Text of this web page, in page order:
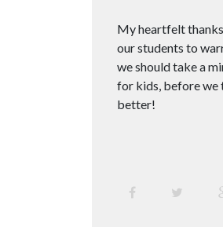
My heartfelt
our students to
we should take a
for kids, before we
better!